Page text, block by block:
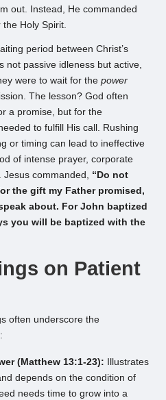
out. Instead, He commanded
Holy Spirit.
period between Christ’s
not passive idleness but active,
were to wait for the power
The lesson? God often
a promise, but for the
to fulfill His call. Rushing
or timing can lead to ineffective
of intense prayer, corporate
Jesus commanded, “Do not
the gift my Father promised,
about. For John baptized
you will be baptized with the
on Patient
often underscore the
(Matthew 13:1-23): Illustrates
depends on the condition of
needs time to grow into a